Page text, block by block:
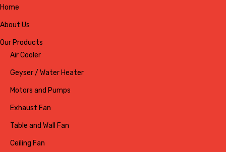
Home
About Us
Our Products
Air Cooler
Geyser / Water Heater
Motors and Pumps
Exhaust Fan
Table and Wall Fan
Ceiling Fan